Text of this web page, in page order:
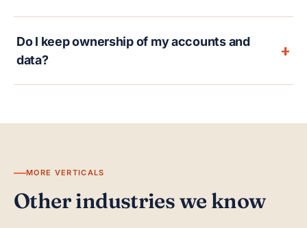
Do I keep ownership of my accounts and
data?
MORE VERTICALS
Other industries we know